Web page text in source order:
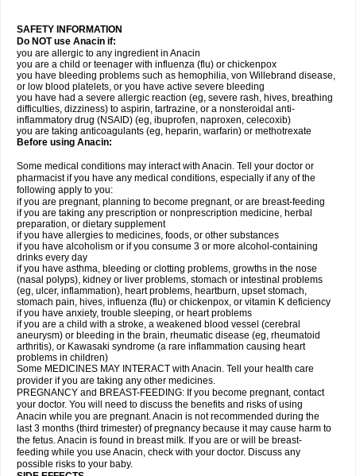
SAFETY INFORMATION
Do NOT use Anacin if:
you are allergic to any ingredient in Anacin
you are a child or teenager with influenza (flu) or chickenpox
you have bleeding problems such as hemophilia, von Willebrand disease,
or low blood platelets, or you have active severe bleeding
you have had a severe allergic reaction (eg, severe rash, hives, breathing
difficulties, dizziness) to aspirin, tartrazine, or a nonsteroidal anti-
inflammatory drug (NSAID) (eg, ibuprofen, naproxen, celecoxib)
you are taking anticoagulants (eg, heparin, warfarin) or methotrexate
Before using Anacin:
Some medical conditions may interact with Anacin. Tell your doctor or
pharmacist if you have any medical conditions, especially if any of the
following apply to you:
if you are pregnant, planning to become pregnant, or are breast-feeding
if you are taking any prescription or nonprescription medicine, herbal
preparation, or dietary supplement
if you have allergies to medicines, foods, or other substances
if you have alcoholism or if you consume 3 or more alcohol-containing
drinks every day
if you have asthma, bleeding or clotting problems, growths in the nose
(nasal polyps), kidney or liver problems, stomach or intestinal problems
(eg, ulcer, inflammation), heart problems, heartburn, upset stomach,
stomach pain, hives, influenza (flu) or chickenpox, or vitamin K deficiency
if you have anxiety, trouble sleeping, or heart problems
if you are a child with a stroke, a weakened blood vessel (cerebral
aneurysm) or bleeding in the brain, rheumatic disease (eg, rheumatoid
arthritis), or Kawasaki syndrome (a rare inflammation causing heart
problems in children)
Some MEDICINES MAY INTERACT with Anacin. Tell your health care
provider if you are taking any other medicines.
PREGNANCY and BREAST-FEEDING: If you become pregnant, contact
your doctor. You will need to discuss the benefits and risks of using
Anacin while you are pregnant. Anacin is not recommended during the
last 3 months (third trimester) of pregnancy because it may cause harm to
the fetus. Anacin is found in breast milk. If you are or will be breast-
feeding while you use Anacin, check with your doctor. Discuss any
possible risks to your baby.